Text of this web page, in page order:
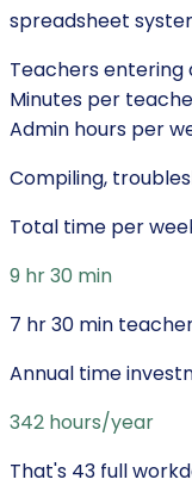
spreadsheet
Teachers entering
Minutes per
Admin hours per
Compiling,
Total time per
9 hr 30 min
7 hr 30 min
Annual time
342 hours/year
That's 43 full